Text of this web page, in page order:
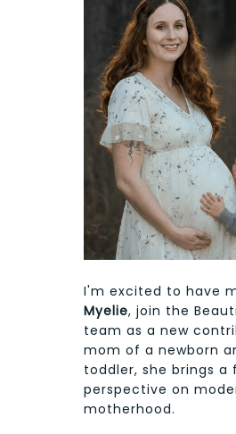
I'm excited to have
Myelie, join the
team as a new
mom of a newborn
toddler, she brings a
perspective on
motherhood.